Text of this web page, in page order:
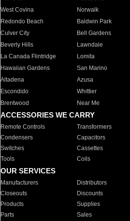
West Covina
Norwalk
Redondo Beach
Baldwin Park
Culver City
Bell Gardens
Beverly Hills
Lawndale
La Canada Flintridge
Lomita
Hawaiian Gardens
San Marino
Altadena
Azusa
Escondido
Whittier
Brentwood
Near Me
ACCESSORIES WE CARRY
Remote Controls Transformers
Condensers
Capacitors
Switches
Cassettes
Tools
Coils
OUR SERVICES
Manufacturers Distributors
Closeouts
Discounts
Products
Supplies
Parts
Sales